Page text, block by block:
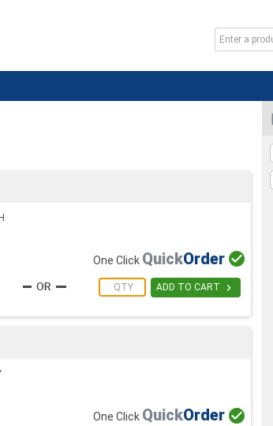
One Click QuickOrder 
ADD TO CART 
One Click QuickOrder 